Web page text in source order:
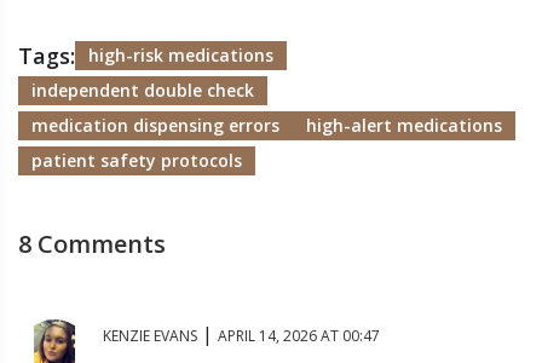
Tags:
high-risk medications
independent double check
medication dispensing errors
high-alert medications
patient safety protocols
8 Comments
KENZIE EVANS | APRIL 14, 2026 AT 00:47